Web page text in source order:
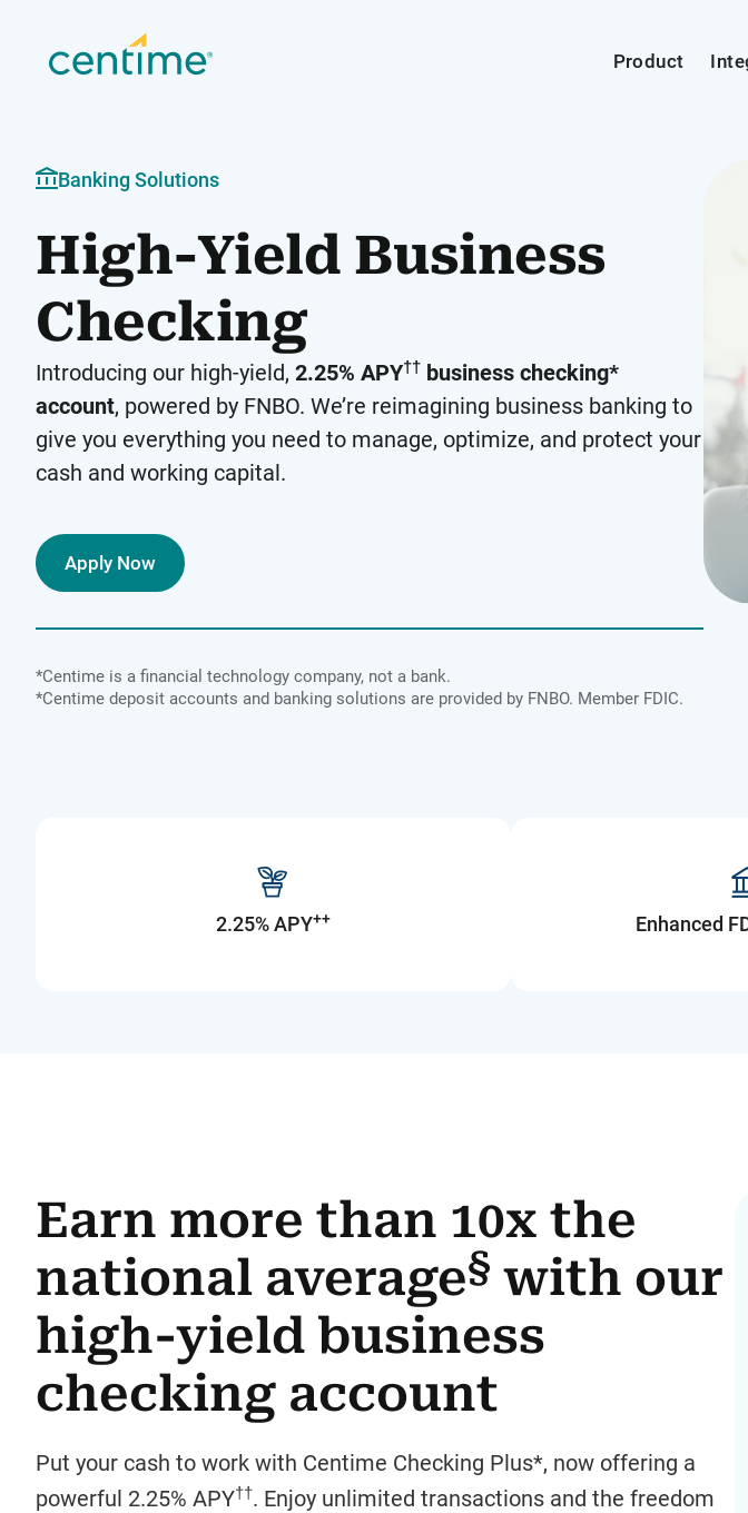
Product
Banking Solutions
High-Yield Business
Checking
Introducing our high-yield, 2.25% APY†† business checking*
account, powered by FNBO. We’re reimagining business banking to
give you everything you need to manage, optimize, and protect your
cash and working capital.
Apply Now
*Centime is a financial technology company, not a bank.
*Centime deposit accounts and banking solutions are provided by FNBO. Member FDIC.
2.25% APY++ Enhanced
Earn more than 10x the
national average§ with our
high-yield business
checking account
Put your cash to work with Centime Checking Plus*, now offering a
powerful 2.25% APY††. Enjoy unlimited transactions and the freedom